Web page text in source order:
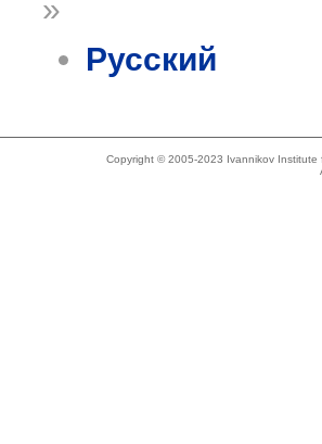
»
Русский
Copyright © 2005-2023 Ivannikov Institute